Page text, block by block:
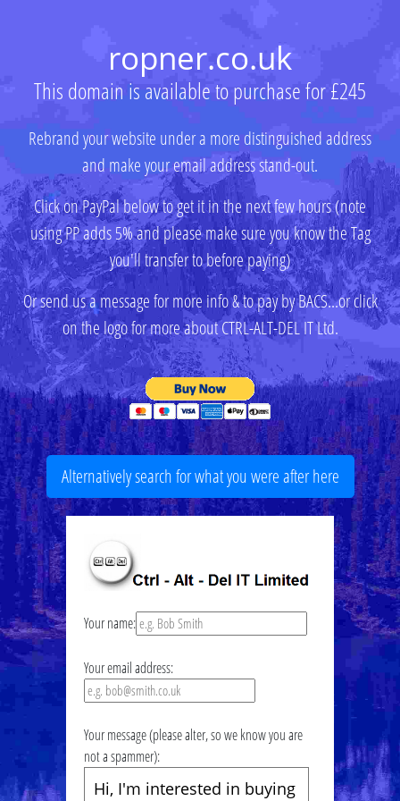
ropner.co.uk
This domain is available to purchase for £245
Rebrand your website under a more distinguished address
and make your email address stand-out.
Click on PayPal below to get it in the next few hours (note
using PP adds 5% and please make sure you know the Tag
you'll transfer to before paying)
Or send us a message for more info & to pay by BACS...or click
on the logo for more about CTRL-ALT-DEL IT Ltd.
Alternatively search for what you were after here
Your name:
Your email address:
Your message (please alter, so we know you are
not a spammer):